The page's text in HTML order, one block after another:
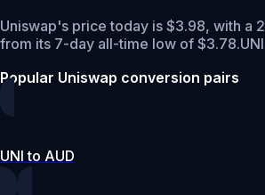
Uniswap's price today is $3.98, with a
from its 7-day all-time low of $3.78.
Popular Uniswap conversion pairs
UNI to AUD